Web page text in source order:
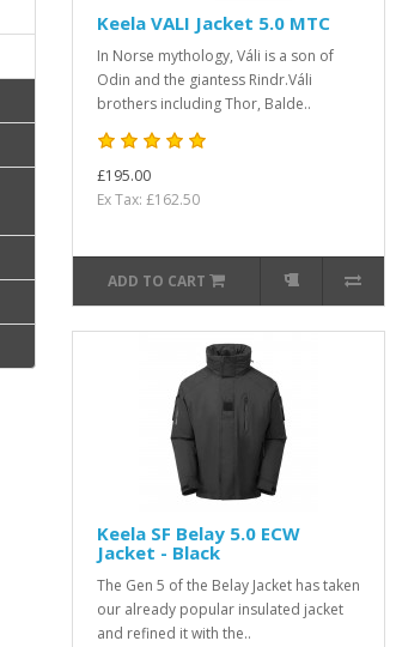
Keela VALI Jacket 5.0 MTC
In Norse mythology, Váli is a son of
Odin and the giantess Rindr.Váli
brothers including Thor, Balde..
£195.00
Ex Tax: £162.50
ADD TO CART
Keela SF Belay 5.0 ECW
Jacket - Black
The Gen 5 of the Belay Jacket has taken
our already popular insulated jacket
and refined it with the..